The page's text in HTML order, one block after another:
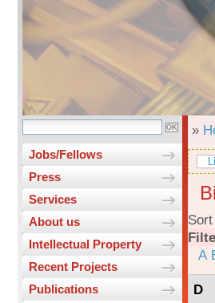
Jobs/Fellows
Press
Services
About us
Intellectual Property
Recent Projects
Publications
»
A
D